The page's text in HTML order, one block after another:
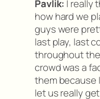
Pavlik: I really
how hard we
guys were
last play, last
throughout
crowd was a
them because
let us really